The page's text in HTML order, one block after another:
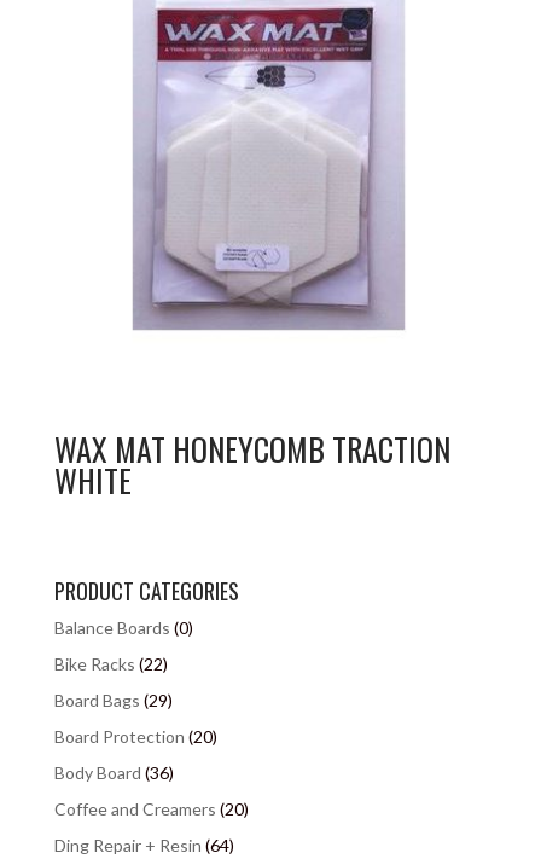
WAX MAT HONEYCOMB TRACTION
WHITE
PRODUCT CATEGORIES
Balance Boards (0)
Bike Racks (22)
Board Bags (29)
Board Protection (20)
Body Board (36)
Coffee and Creamers (20)
Ding Repair + Resin (64)